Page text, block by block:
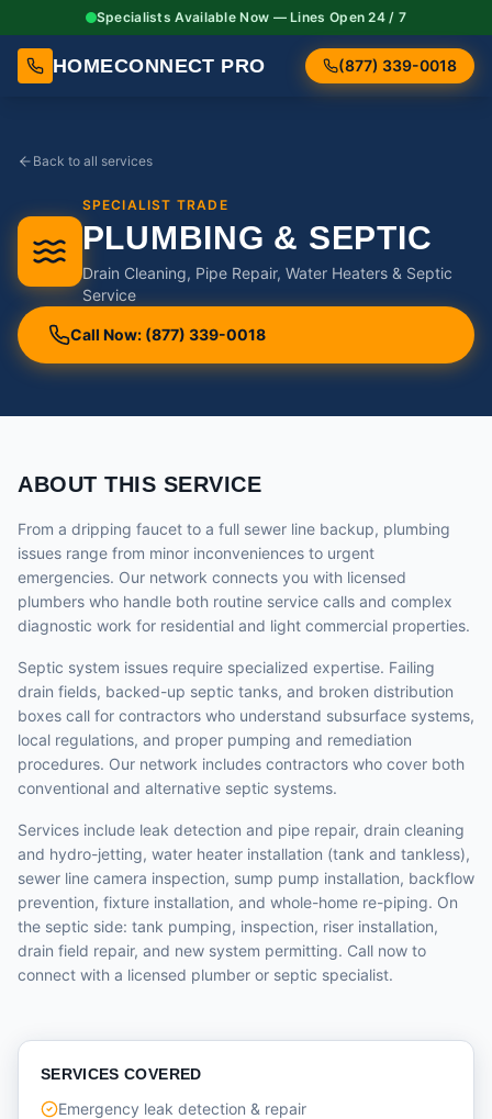
Specialists Available Now — Lines Open 24 / 7
HOMECONNECT PRO (877) 339-0018
Back to all services
SPECIALIST TRADE
PLUMBING & SEPTIC
Drain Cleaning, Pipe Repair, Water Heaters & Septic
Service
Call Now: (877) 339-0018
ABOUT THIS SERVICE
From a dripping faucet to a full sewer line backup, plumbing
issues range from minor inconveniences to urgent
emergencies. Our network connects you with licensed
plumbers who handle both routine service calls and complex
diagnostic work for residential and light commercial properties.
Septic system issues require specialized expertise. Failing
drain fields, backed-up septic tanks, and broken distribution
boxes call for contractors who understand subsurface systems,
local regulations, and proper pumping and remediation
procedures. Our network includes contractors who cover both
conventional and alternative septic systems.
Services include leak detection and pipe repair, drain cleaning
and hydro-jetting, water heater installation (tank and tankless),
sewer line camera inspection, sump pump installation, backflow
prevention, fixture installation, and whole-home re-piping. On
the septic side: tank pumping, inspection, riser installation,
drain field repair, and new system permitting. Call now to
connect with a licensed plumber or septic specialist.
SERVICES COVERED
Emergency leak detection & repair